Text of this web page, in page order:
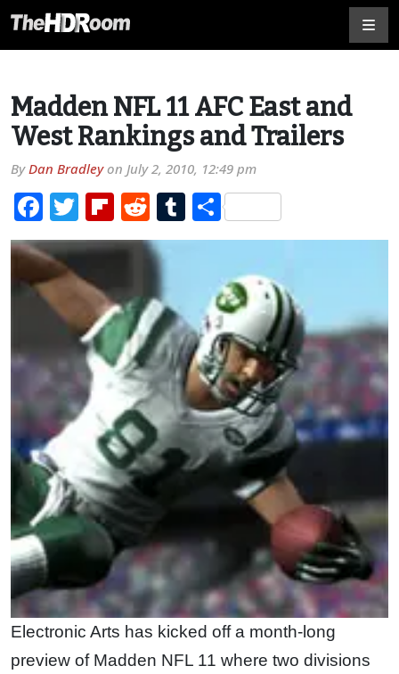
Madden NFL 11 AFC East and
West Rankings and Trailers
ByDan Bradleyon July 2, 2010, 12:49 pm
Facebook
TwitterFlipboard
RedditTumblr
Share
Electronic Arts has kicked off a month-long
preview of Madden NFL 11 where two divisions